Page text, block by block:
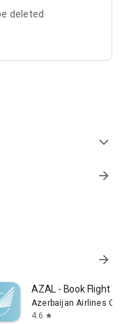
deleted
expand_more
arrow_forward
arrow_forward
AZAL - Book Flight
Azerbaijan Airlines
4.6 star